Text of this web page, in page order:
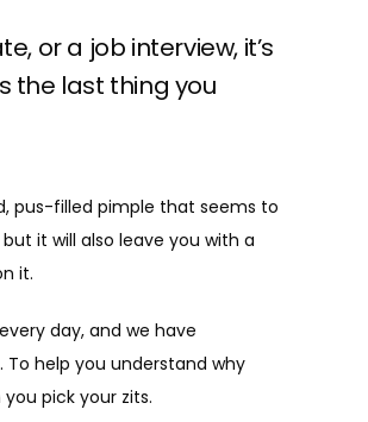
or a job interview, it’s
the last thing you
pus-filled pimple that seems to
it will also leave you with a
it.
day, and we have
help you understand why
pick your zits.